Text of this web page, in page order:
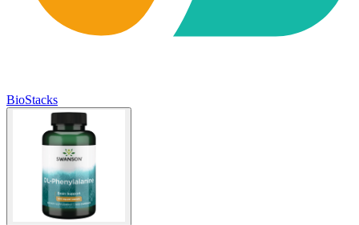
BioStacks